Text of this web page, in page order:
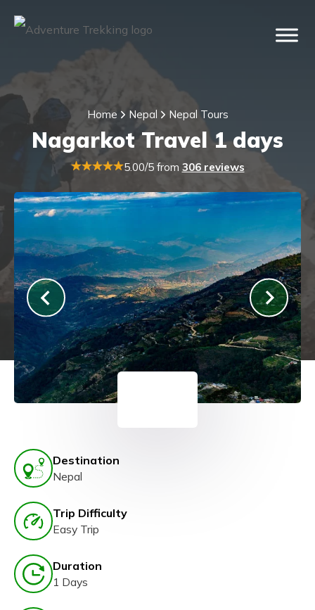
Home Nepal Nepal Tours
Nagarkot Travel 1 days
5.00/5 from 306 reviews
Destination
Nepal
Trip Difficulty
Easy Trip
Duration
1 Days